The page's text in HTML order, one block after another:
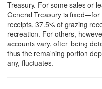
Treasury. For some sales or
General Treasury is fixed—for
receipts, 37.5% of grazing
recreation. For others,
accounts vary, often being
thus the remaining portion
any, fluctuates.